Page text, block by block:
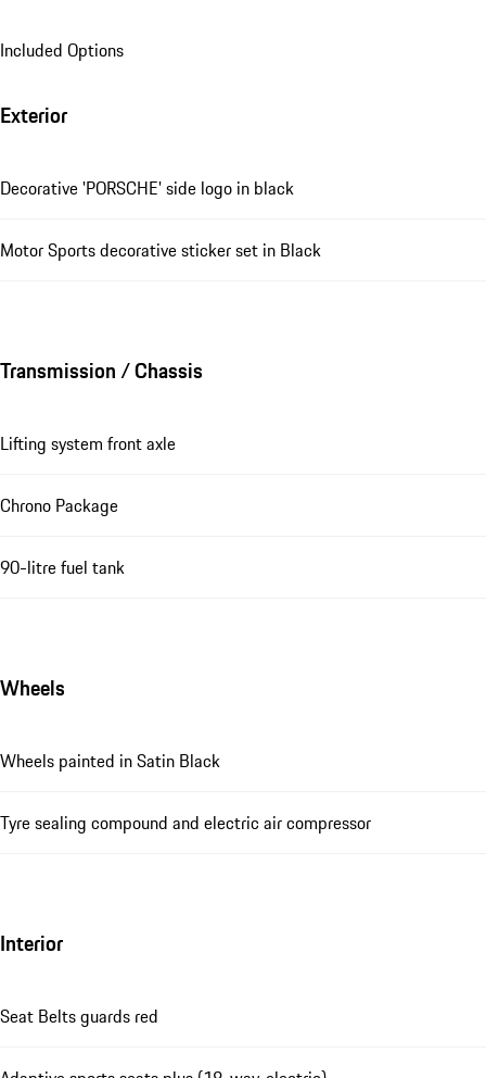
Included Options
Exterior
Decorative 'PORSCHE' side logo in black
Motor Sports decorative sticker set in Black
Transmission / Chassis
Lifting system front axle
Chrono Package
90-litre fuel tank
Wheels
Wheels painted in Satin Black
Tyre sealing compound and electric air compressor
Interior
Seat Belts guards red